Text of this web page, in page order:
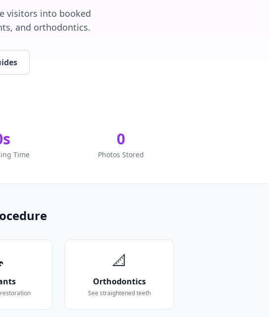
visitors into booked
and orthodontics.
Time
0
Photos Stored
📐
Orthodontics
See straightened teeth